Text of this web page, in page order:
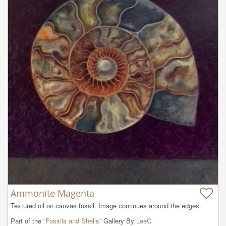
Ammonite Magenta
Textured oil on canvas fossil. Image continues around the edges.
Part of the “Fossils and Shells” Gallery By LeeC